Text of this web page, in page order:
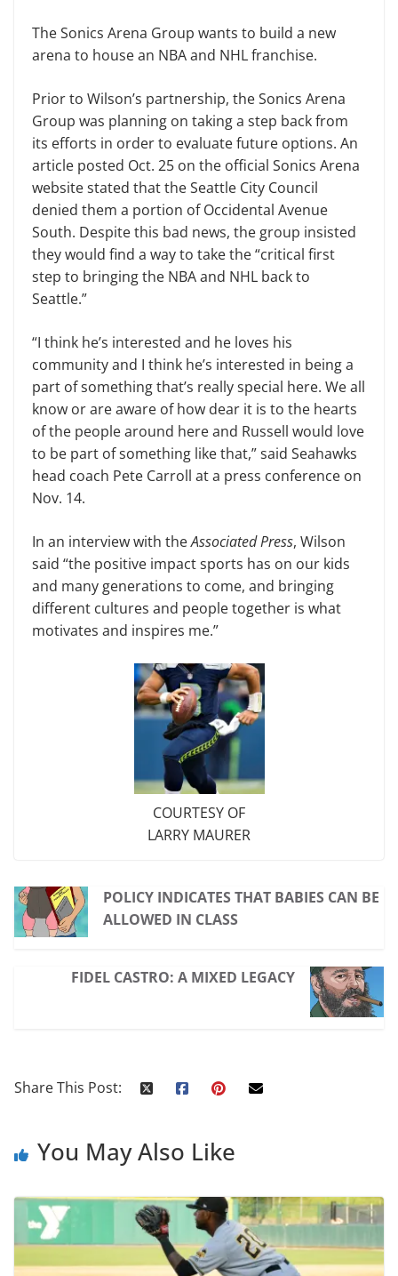
The Sonics Arena Group wants to build a new
arena to house an NBA and NHL franchise.
Prior to Wilson’s partnership, the Sonics Arena
Group was planning on taking a step back from
its efforts in order to evaluate future options. An
article posted Oct. 25 on the official Sonics Arena
website stated that the Seattle City Council
denied them a portion of Occidental Avenue
South. Despite this bad news, the group insisted
they would find a way to take the “critical first
step to bringing the NBA and NHL back to
Seattle.”
“I think he’s interested and he loves his
community and I think he’s interested in being a
part of something that’s really special here. We all
know or are aware of how dear it is to the hearts
of the people around here and Russell would love
to be part of something like that,” said Seahawks
head coach Pete Carroll at a press conference on
Nov. 14.
In an interview with theAssociated Press, Wilson
said “the positive impact sports has on our kids
and many generations to come, and bringing
different cultures and people together is what
motivates and inspires me.”
COURTESY OF
LARRY MAURER
POLICY INDICATES THAT BABIES CAN BE
ALLOWED IN CLASS
FIDEL CASTRO: A MIXED LEGACY
Share This Post:
You May Also Like